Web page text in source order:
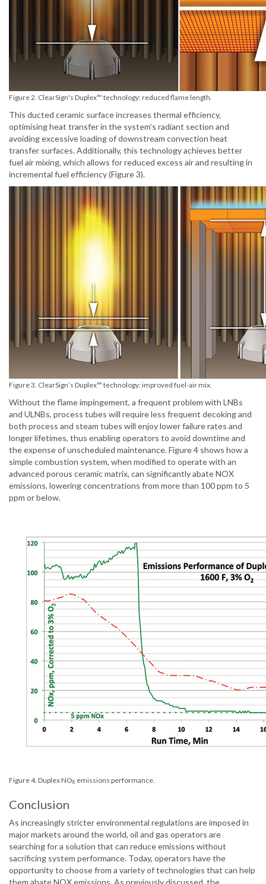
Figure 2. ClearSign's Duplex™ technology: reduced flame length.
This ducted ceramic surface increases thermal efficiency,
optimising heat transfer in the system’s radiant section and
avoiding excessive loading of downstream convection heat
transfer surfaces. Additionally, this technology achieves better
fuel air mixing, which allows for reduced excess air and resulting in
incremental fuel efficiency (Figure 3).
Figure 3. ClearSign’s Duplex™ technology: improved fuel-air mix.
Without the flame impingement, a frequent problem with LNBs
and ULNBs, process tubes will require less frequent decoking and
both process and steam tubes will enjoy lower failure rates and
longer lifetimes, thus enabling operators to avoid downtime and
the expense of unscheduled maintenance. Figure 4 shows how a
simple combustion system, when modified to operate with an
advanced porous ceramic matrix, can significantly abate NOX
emissions, lowering concentrations from more than 100 ppm to 5
ppm or below.
Figure 4. Duplex NOX emissions performance.
Conclusion
As increasingly stricter environmental regulations are imposed in
major markets around the world, oil and gas operators are
searching for a solution that can reduce emissions without
sacrificing system performance. Today, operators have the
opportunity to choose from a variety of technologies that can help